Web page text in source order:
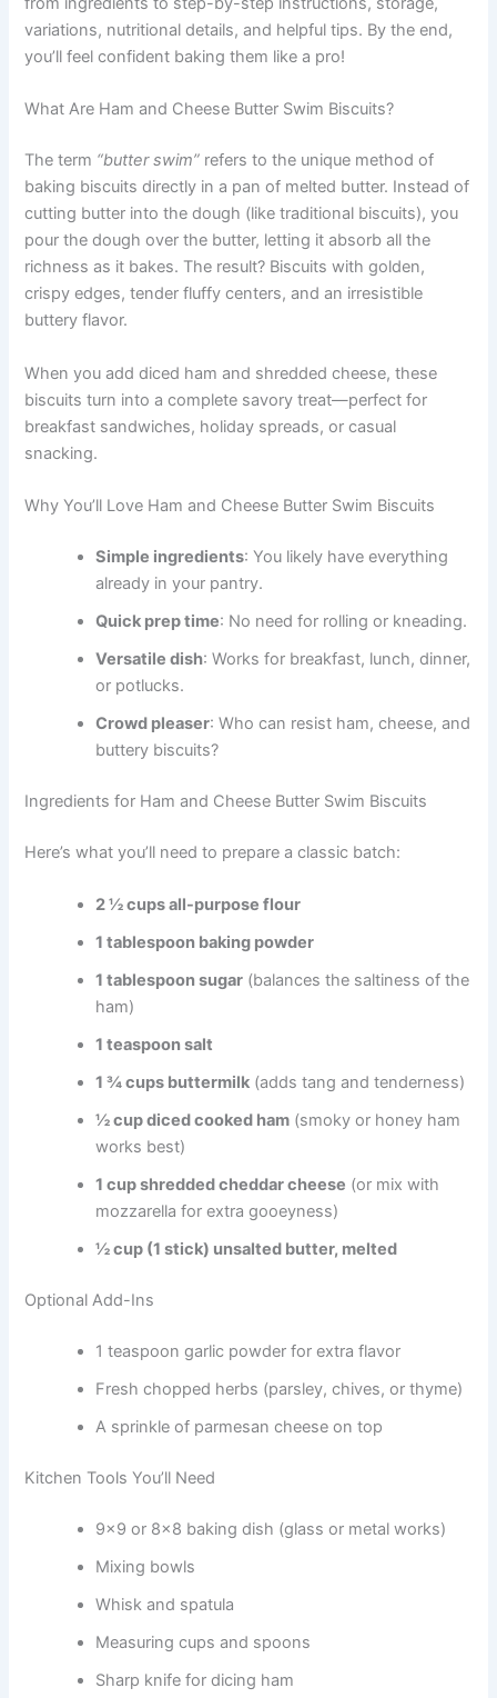
variations, nutritional details, and helpful tips. By the end,
you’ll feel confident baking them like a pro!
What Are Ham and Cheese Butter Swim Biscuits?
The term “butter swim” refers to the unique method of
baking biscuits directly in a pan of melted butter. Instead of
cutting butter into the dough (like traditional biscuits), you
pour the dough over the butter, letting it absorb all the
richness as it bakes. The result? Biscuits with golden,
crispy edges, tender fluffy centers, and an irresistible
buttery flavor.
When you add diced ham and shredded cheese, these
biscuits turn into a complete savory treat—perfect for
breakfast sandwiches, holiday spreads, or casual
snacking.
Why You’ll Love Ham and Cheese Butter Swim Biscuits
Simple ingredients: You likely have everything
already in your pantry.
Quick prep time: No need for rolling or kneading.
Versatile dish: Works for breakfast, lunch, dinner,
or potlucks.
Crowd pleaser: Who can resist ham, cheese, and
buttery biscuits?
Ingredients for Ham and Cheese Butter Swim Biscuits
Here’s what you’ll need to prepare a classic batch:
2 ½ cups all-purpose flour
1 tablespoon baking powder
1 tablespoon sugar (balances the saltiness of the
ham)
1 teaspoon salt
1 ¾ cups buttermilk (adds tang and tenderness)
½ cup diced cooked ham (smoky or honey ham
works best)
1 cup shredded cheddar cheese (or mix with
mozzarella for extra gooeyness)
½ cup (1 stick) unsalted butter, melted
Optional Add-Ins
1 teaspoon garlic powder for extra flavor
Fresh chopped herbs (parsley, chives, or thyme)
A sprinkle of parmesan cheese on top
Kitchen Tools You’ll Need
9×9 or 8×8 baking dish (glass or metal works)
Mixing bowls
Whisk and spatula
Measuring cups and spoons
Sharp knife for dicing ham